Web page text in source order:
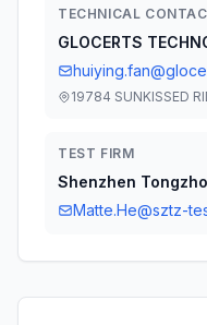
TECHNICAL
GLOCERTS
19784 SUNKISSED
TEST FIRM
Shenzhen
Matte.He@sztz-